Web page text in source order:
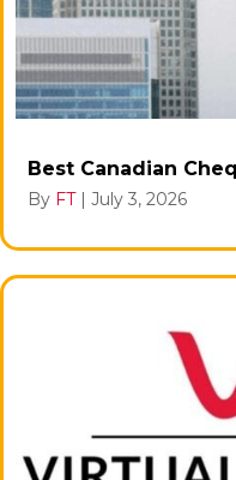
Best Canadian
By FT | July 3, 2026